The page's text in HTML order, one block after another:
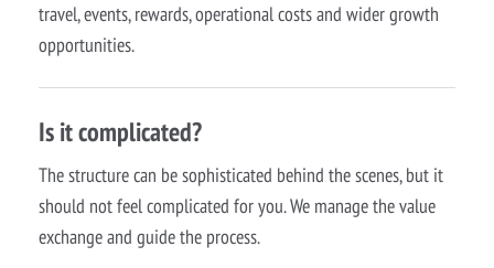
travel, events, rewards, operational costs and wider growth
opportunities.
Is it complicated?
The structure can be sophisticated behind the scenes, but it
should not feel complicated for you. We manage the value
exchange and guide the process.